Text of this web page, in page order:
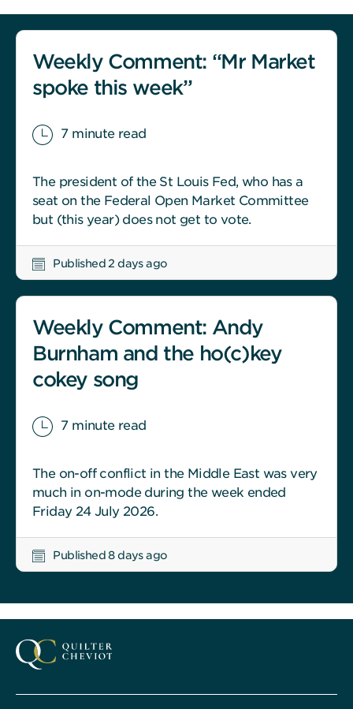
Weekly Comment: “Mr Market
spoke this week”
7 minute read
The president of the St Louis Fed, who has a
seat on the Federal Open Market Committee
but (this year) does not get to vote.
Published 2 days ago
Weekly Comment: Andy
Burnham and the ho(c)key
cokey song
7 minute read
The on-off conflict in the Middle East was very
much in on-mode during the week ended
Friday 24 July 2026.
Published 8 days ago